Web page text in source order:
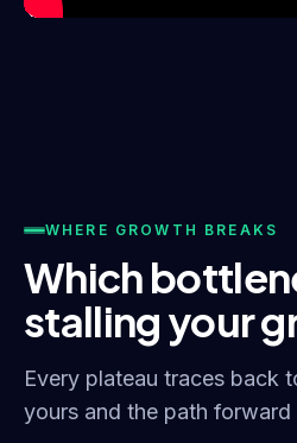
WHERE GROWTH BREAKS
Which
stalling your
Every plateau traces back
yours and the path forward